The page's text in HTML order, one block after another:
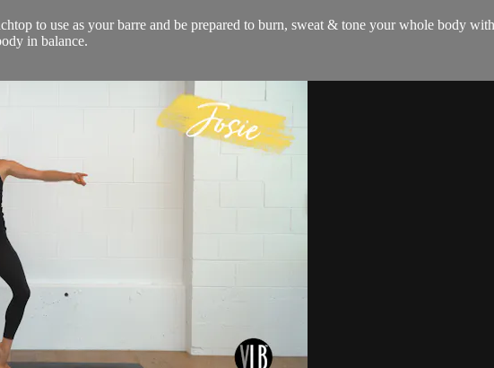
to use as your barre and be prepared to burn, sweat & tone your whole body
in balance.